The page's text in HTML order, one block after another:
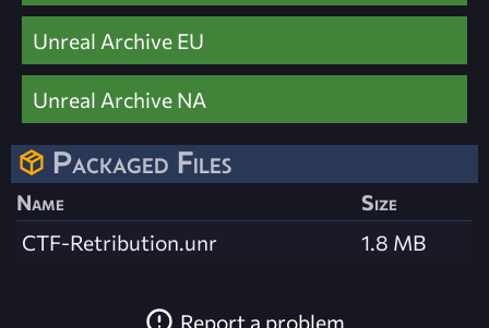
Unreal Archive EU
Unreal Archive NA
Packaged Files
Name
Size
CTF-Retribution.unr
1.8 MB
Report a problem